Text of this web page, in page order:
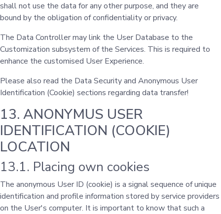
shall not use the data for any other purpose, and they are
bound by the obligation of confidentiality or privacy.
The Data Controller may link the User Database to the
Customization subsystem of the Services. This is required to
enhance the customised User Experience.
Please also read the Data Security and Anonymous User
Identification (Cookie) sections regarding data transfer!
13. ANONYMUS USER
IDENTIFICATION (COOKIE)
LOCATION
13.1. Placing own cookies
The anonymous User ID (cookie) is a signal sequence of unique
identification and profile information stored by service providers
on the User's computer. It is important to know that such a